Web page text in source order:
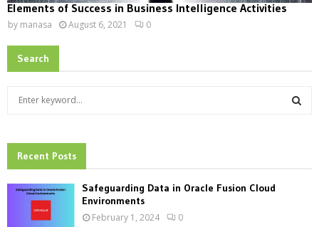
Elements of Success in Business Intelligence Activities
by manasa August 6, 2021 0
Search
h
f
Recent Posts
Safeguarding Data in Oracle Fusion Cloud
Environments
February 1, 2024 0